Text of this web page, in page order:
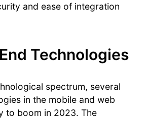
and ease of integration
Technologies
spectrum, several
in the mobile and web
to boom in 2023. The